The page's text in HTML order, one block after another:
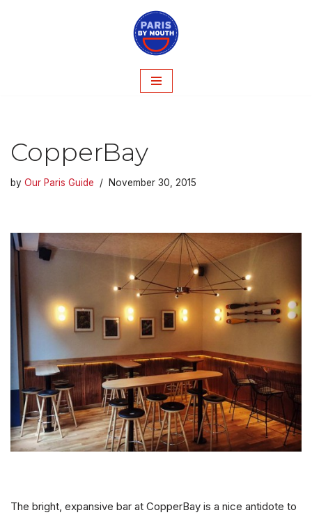
CopperBay
by Our Paris Guide November 30, 2015
The bright, expansive bar at CopperBay is a nice antidote to